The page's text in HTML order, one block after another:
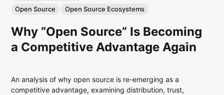
Open Source
Open Source Ecosystems
Why “Open Source” Is Becoming
a Competitive Advantage Again
An analysis of why open source is re-emerging as a
competitive advantage, examining distribution, trust,